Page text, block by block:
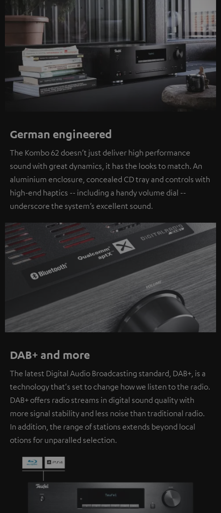
German engineered
The Kombo 62 doesn’t just deliver high performance
sound with great dynamics, it has the looks to match. An
aluminium enclosure, concealed CD tray and controls with
high-end haptics -- including a handy volume dial --
underscore the system’s excellent sound.
DAB+ and more
The latest Digital Audio Broadcasting standard, DAB+, is a
technology that's set to change how we listen to the radio.
DAB+ offers radio streams in digital sound quality with
more signal stability and less noise than traditional radio.
In addition, the range of stations extends beyond local
otions for unparalled selection.